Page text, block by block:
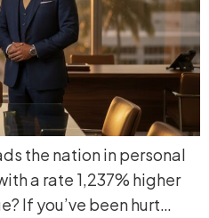
the nation in personal
a rate 1,237% higher
If you’ve been hurt…